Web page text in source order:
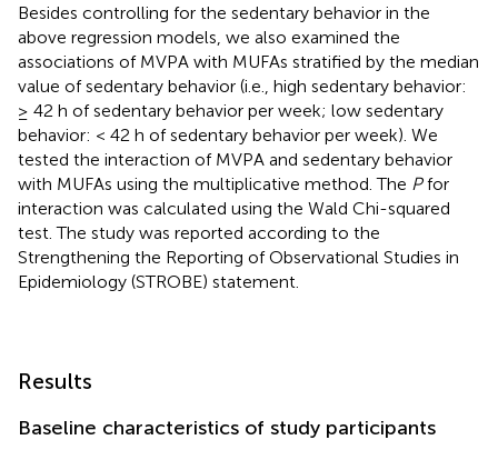
Besides controlling for the sedentary behavior in the
above regression models, we also examined the
associations of MVPA with MUFAs stratified by the median
value of sedentary behavior (i.e., high sedentary behavior:
≥ 42 h of sedentary behavior per week; low sedentary
behavior: < 42 h of sedentary behavior per week). We
tested the interaction of MVPA and sedentary behavior
with MUFAs using the multiplicative method. The Pfor
interaction was calculated using the Wald Chi-squared
test. The study was reported according to the
Strengthening the Reporting of Observational Studies in
Epidemiology (STROBE) statement.
Results
Baseline characteristics of study participants